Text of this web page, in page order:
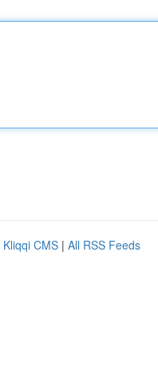
Kliqqi CMS | All RSS Feeds